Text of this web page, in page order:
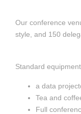
Our conference
style, and 150
Standard
a data
Tea and
Full